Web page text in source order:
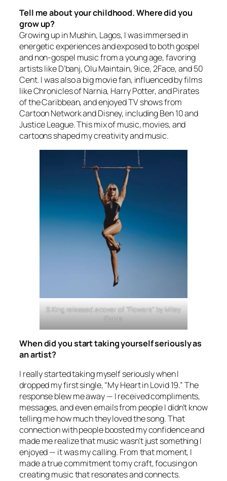
Tell me about your childhood. Where did you
grow up?
Growing up in Mushin, Lagos, I was immersed in
energetic experiences and exposed to both gospel
and non-gospel music from a young age, favoring
artists like D’banj, Olu Maintain, 9ice, 2Face, and 50
Cent. I was also a big movie fan, influenced by films
like Chronicles of Narnia, Harry Potter, and Pirates
of the Caribbean, and enjoyed TV shows from
Cartoon Network and Disney, including Ben 10 and
Justice League. This mix of music, movies, and
cartoons shaped my creativity and music.
S.King released a cover of “Flowers” by Miley
Cyrus
When did you start taking yourself seriously as
an artist?
I really started taking myself seriously when I
dropped my first single, “My Heart in Lovid 19.” The
response blew me away — I received compliments,
messages, and even emails from people I didn’t know
telling me how much they loved the song. That
connection with people boosted my confidence and
made me realize that music wasn’t just something I
enjoyed — it was my calling. From that moment, I
made a true commitment to my craft, focusing on
creating music that resonates and connects.